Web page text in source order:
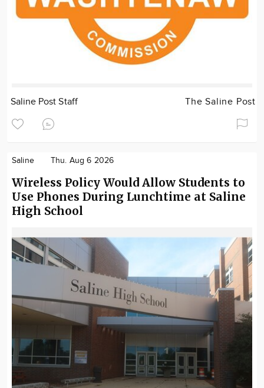
Saline Post Staff The Saline Post
Saline Thu. Aug 6 2026
Wireless Policy Would Allow Students to
Use Phones During Lunchtime at Saline
High School